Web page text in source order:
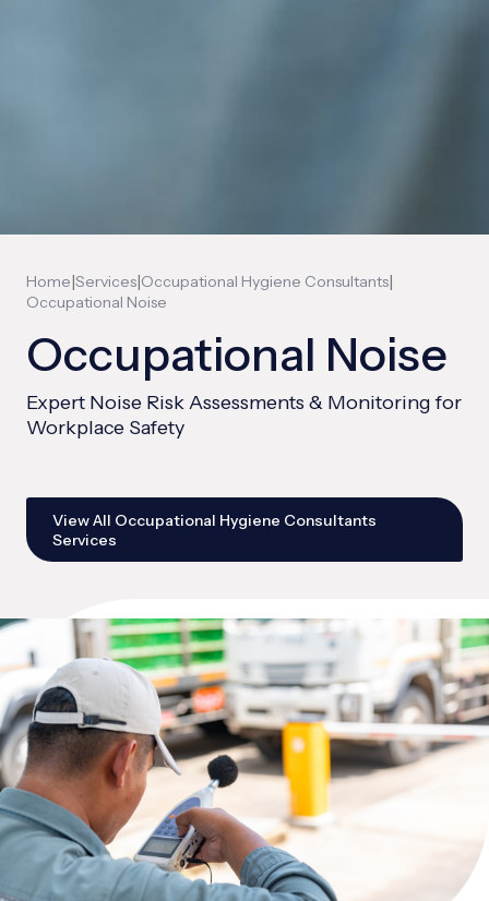
Home|Services|Occupational Hygiene Consultants|
Occupational Noise
Occupational Noise
Expert Noise Risk Assessments & Monitoring for
Workplace Safety
View All Occupational Hygiene Consultants
Services